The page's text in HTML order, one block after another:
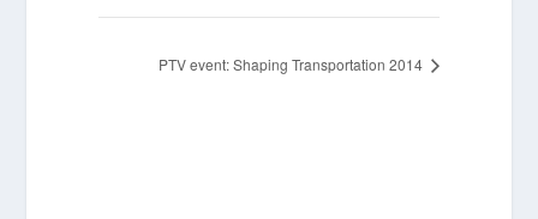
PTV event: Shaping Transportation 2014